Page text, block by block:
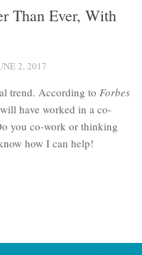
Than Ever, With
2, 2017
trend. According to Forbes
have worked in a co-
you co-work or thinking
how I can help!